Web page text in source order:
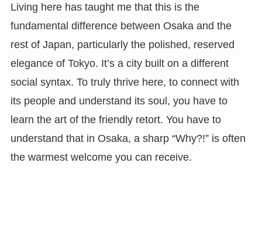
Living here has taught me that this is the
fundamental difference between Osaka and the
rest of Japan, particularly the polished, reserved
elegance of Tokyo. It’s a city built on a different
social syntax. To truly thrive here, to connect with
its people and understand its soul, you have to
learn the art of the friendly retort. You have to
understand that in Osaka, a sharp “Why?!” is often
the warmest welcome you can receive.